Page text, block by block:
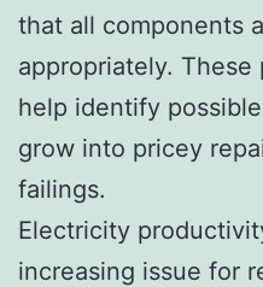
that all components
appropriately.
help identify
grow into pricey
failings.
Electricity
increasing issue for